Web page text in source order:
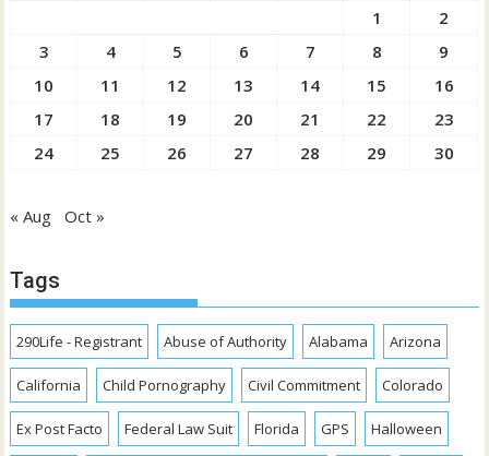
1
2
3
4 5 6 7 8
9
10
11 12 13 14 15
16
17
18 19 20 21 22
23
24
25 26 27 28 29 30
« Aug Oct »
Tags
290Life - Registrant Abuse of Authority Alabama Arizona
California Child Pornography Civil Commitment Colorado
Ex Post Facto Federal Law Suit Florida GPS Halloween